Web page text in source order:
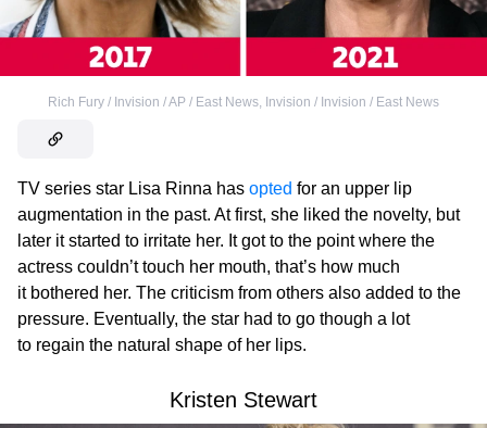
Rich Fury / Invision / AP / East News, Invision / Invision / East News
TV series star Lisa Rinna has opted for an upper lip
augmentation in the past. At first, she liked the novelty, but
later it started to irritate her. It got to the point where the
actress couldn’t touch her mouth, that’s how much
it bothered her. The criticism from others also added to the
pressure. Eventually, the star had to go though a lot
to regain the natural shape of her lips.
Kristen Stewart